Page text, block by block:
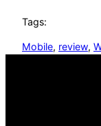
Tags:
Mobile, review,